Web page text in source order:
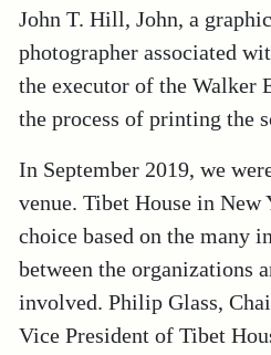
John T. Hill, John, a
photographer associated
the executor of the Walker
the process of printing the
In September 2019, we
venue. Tibet House in
choice based on the many
between the organizations
involved. Philip Glass,
Vice President of Tibet